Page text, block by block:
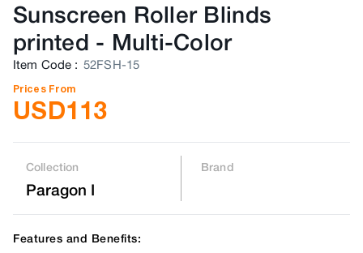
Sunscreen Roller Blinds
printed - Multi-Color
Item Code : 52FSH-15
Prices From
USD113
Collection
Paragon I
Brand
Features and Benefits: